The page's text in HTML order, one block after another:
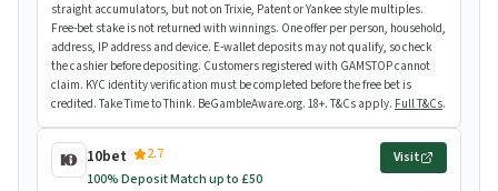
straight accumulators, but not on Trixie, Patent or Yankee style multiples.
Free-bet stake is not returned with winnings. One offer per person, household,
address, IP address and device. E-wallet deposits may not qualify, so check
the cashier before depositing. Customers registered with GAMSTOP cannot
claim. KYC identity verification must be completed before the free bet is
credited. Take Time to Think. BeGambleAware.org. 18+. T&Cs apply. Full T&Cs.
10bet
2.7
100% Deposit Match up to £50
Visit